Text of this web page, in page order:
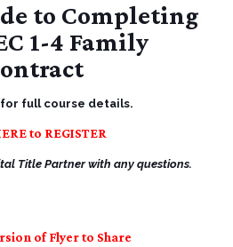
to Completing
1-4 Family
full course details.
to REGISTER
Title Partner with any questions.
of Flyer to Share